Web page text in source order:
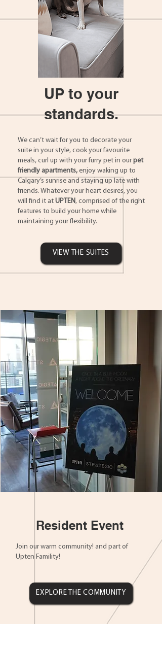
UP to your
standards.
We can’t wait for you to decorate your
suite in your style, cook your favourite
meals, curl up with your furry pet in ourpet
friendly apartments, enjoy waking up to
Calgary’s sunrise and staying up late with
friends. Whatever your heart desires, you
will find it at UPTEN, comprised of the right
features to build your home while
maintaining your flexibility.
VIEW THE SUITES
Resident Event
Join our warm community! and part of
Upten Famility!
EXPLORE THE COMMUNITY